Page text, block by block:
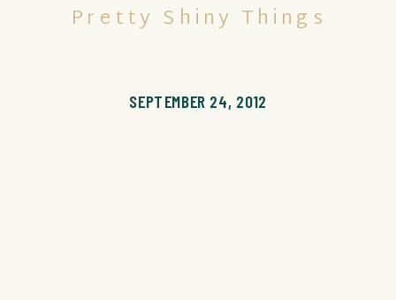
SEPTEMBER 24, 2012
Pretty Shiny Things